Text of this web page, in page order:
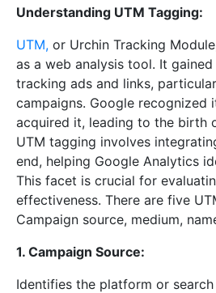
Understanding UTM Tagging:
UTM, or Urchin Tracking
as a web analysis tool. It
tracking ads and links,
campaigns. Google recognized
acquired it, leading to the birth
UTM tagging involves
end, helping Google Analytics
This facet is crucial for
effectiveness. There are five
Campaign source, medium,
1. Campaign Source:
Identifies the platform or